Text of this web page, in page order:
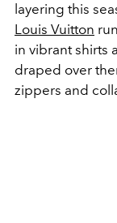
layering this
Louis Vuitton
in vibrant shirts
draped over
zippers and